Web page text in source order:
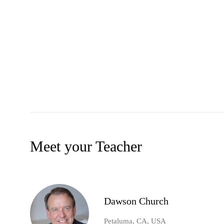
Meet your Teacher
Dawson Church
Petaluma, CA, USA